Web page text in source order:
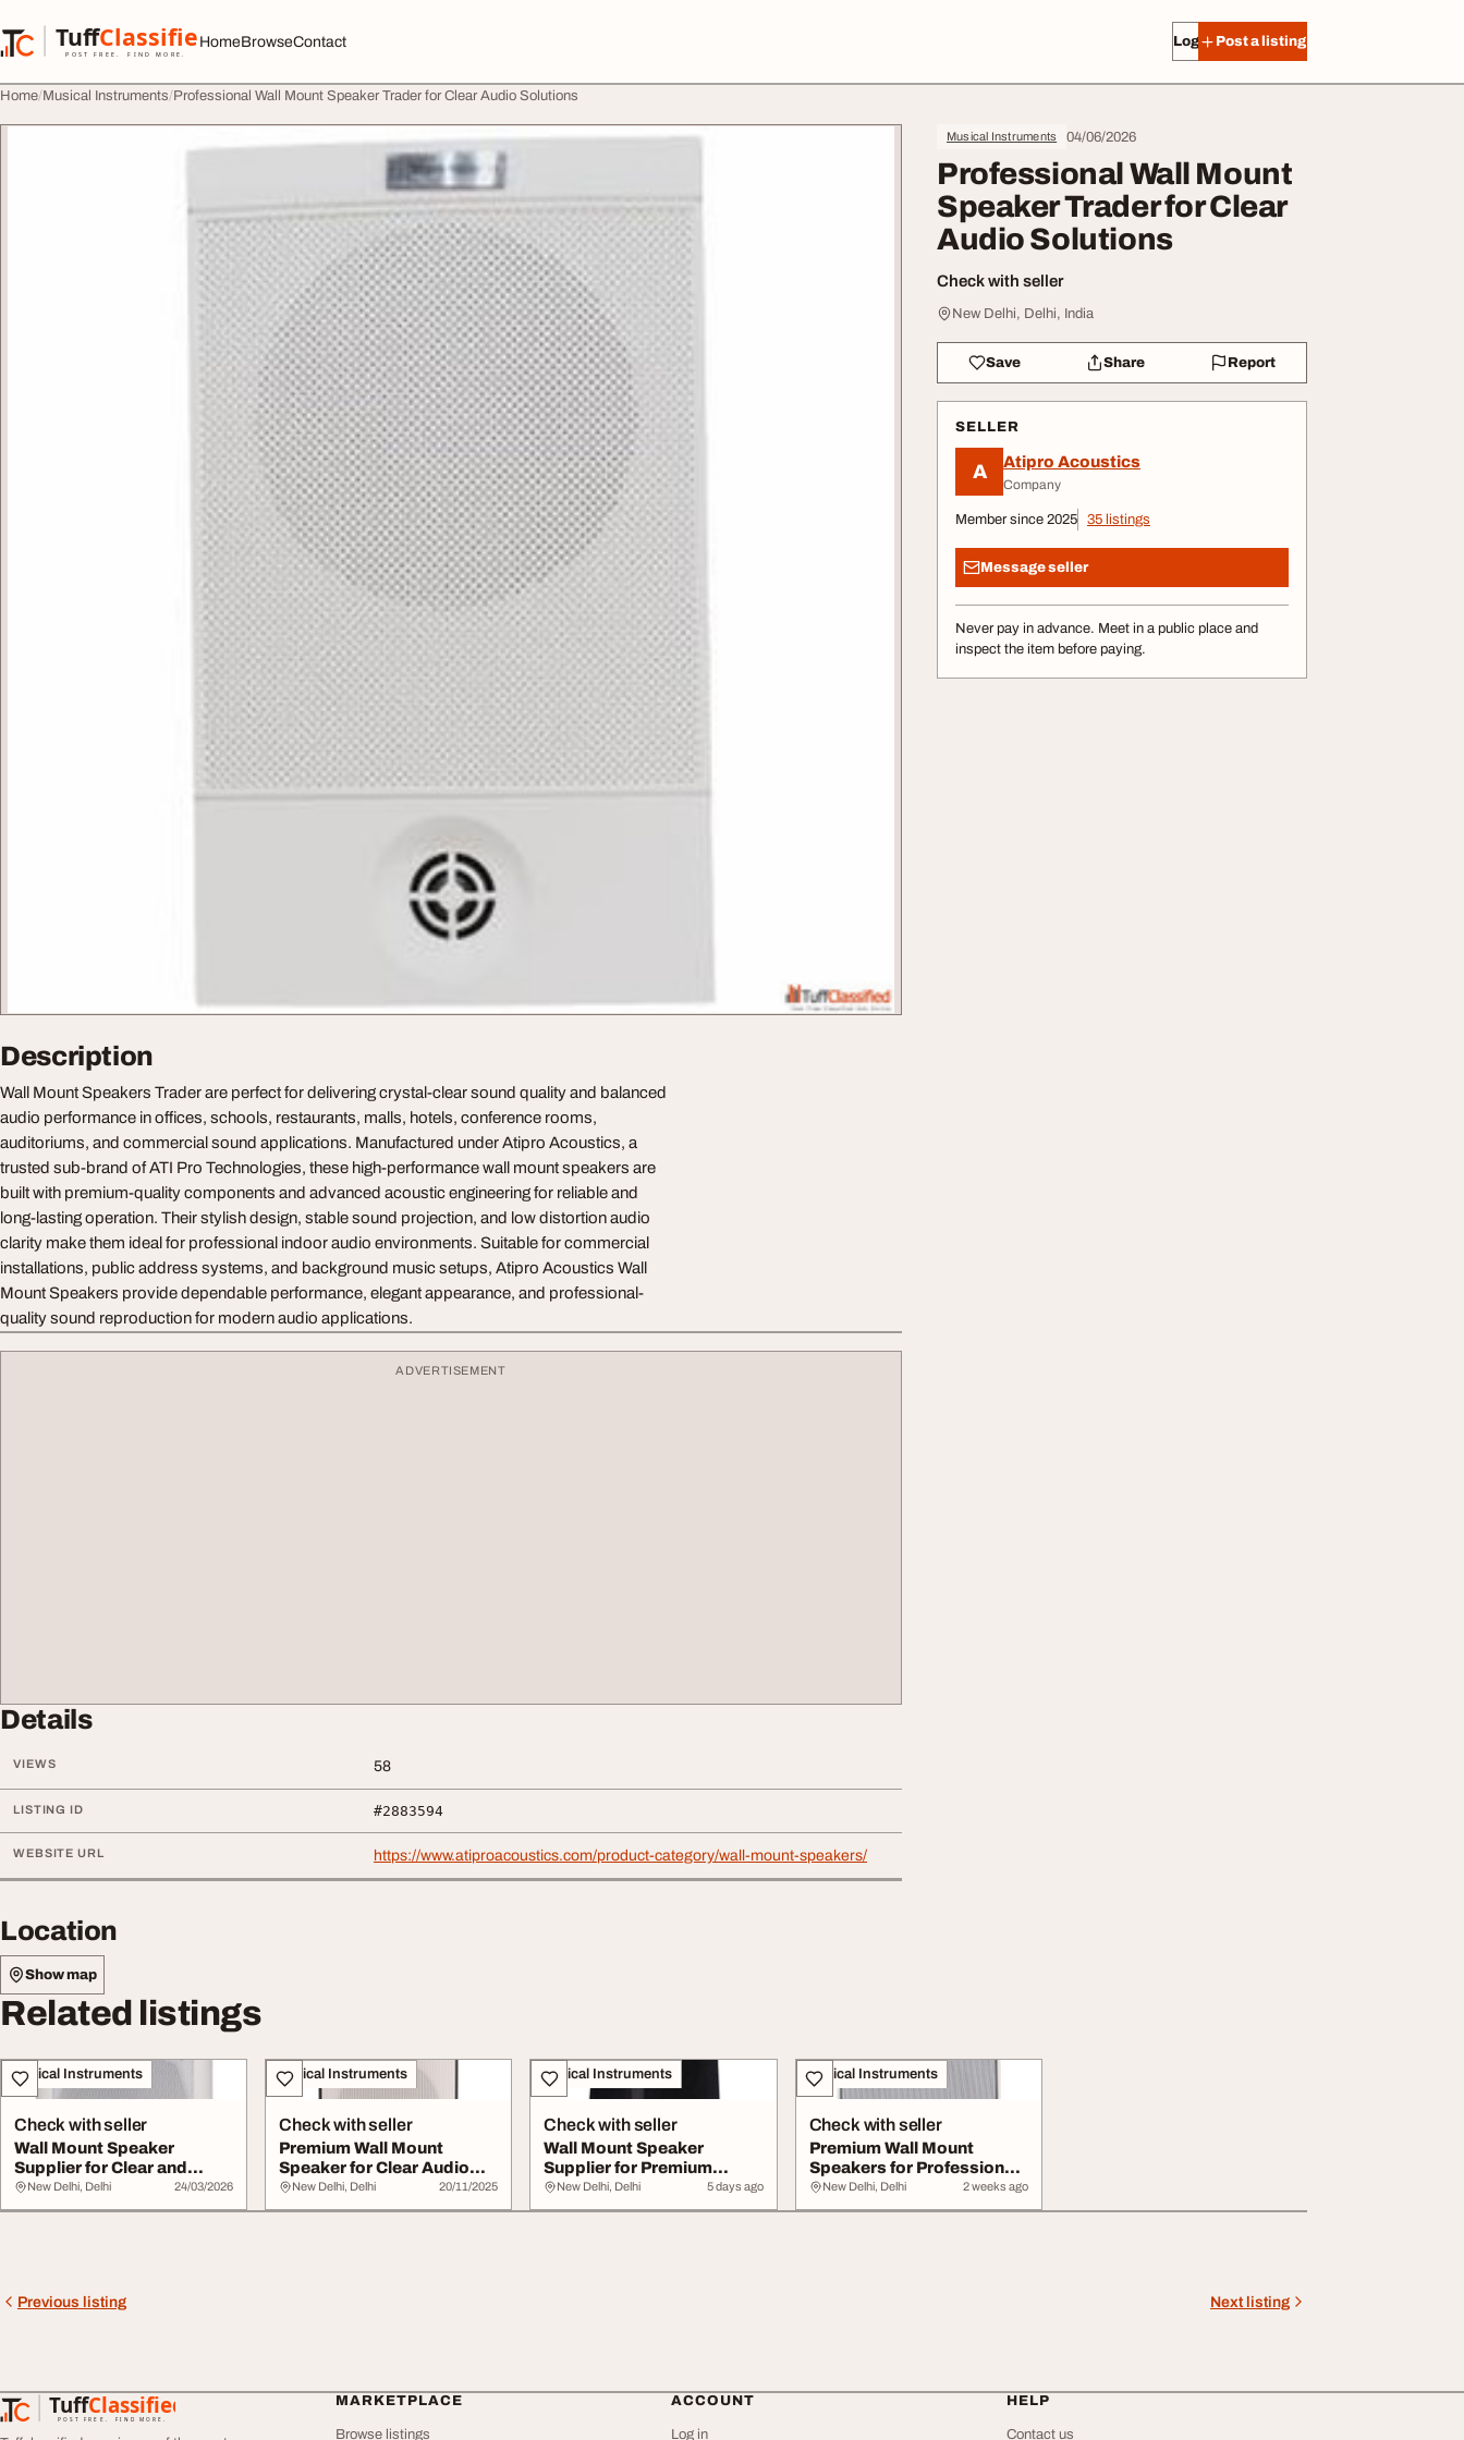
TuffClassified
POST FREE. FIND MORE.
TuffClassified
HomeBrowseContact Log in Post a listing
Home Musical Instruments Professional Wall Mount Speaker Trader for Clear Audio Solutions
Musical Instruments 04/06/2026
Professional Wall Mount
Speaker Trader for Clear
Audio Solutions
Check with seller
New Delhi, Delhi, India
Save Share Report
SELLER
A Atipro Acoustics
Company
Member since 2025 35 listings
Message seller
Never pay in advance. Meet in a public place and
inspect the item before paying.
Description
Wall Mount Speakers Trader are perfect for delivering crystal-clear sound quality and balanced
audio performance in offices, schools, restaurants, malls, hotels, conference rooms,
auditoriums, and commercial sound applications. Manufactured under Atipro Acoustics, a
trusted sub-brand of ATI Pro Technologies, these high-performance wall mount speakers are
built with premium-quality components and advanced acoustic engineering for reliable and
long-lasting operation. Their stylish design, stable sound projection, and low distortion audio
clarity make them ideal for professional indoor audio environments. Suitable for commercial
installations, public address systems, and background music setups, Atipro Acoustics Wall
Mount Speakers provide dependable performance, elegant appearance, and professional-
quality sound reproduction for modern audio applications.
ADVERTISEMENT
Details
VIEWS 58
LISTING ID #2883594
WEBSITE URL https://www.atiproacoustics.com/product-category/wall-mount-speakers/
Location
Show map
Related listings
Musical Instruments
Check with seller
Wall Mount Speaker
Supplier for Clear and
Reliable Audio Sol...
New Delhi, Delhi 24/03/2026
Musical Instruments
Check with seller
Premium Wall Mount
Speaker for Clear Audio
Delivery
New Delhi, Delhi 20/11/2025
Musical Instruments
Check with seller
Wall Mount Speaker
Supplier for Premium
Commercial Audio Sol...
New Delhi, Delhi 5 days ago
Musical Instruments
Check with seller
Premium Wall Mount
Speakers for Professional
Audio Solutions
New Delhi, Delhi 2 weeks ago
Previous listing Next listing
TuffClassified
POST FREE. FIND MORE.
TuffClassified
MARKETPLACE
Browse listings
ACCOUNT
Log in
HELP
Contact us